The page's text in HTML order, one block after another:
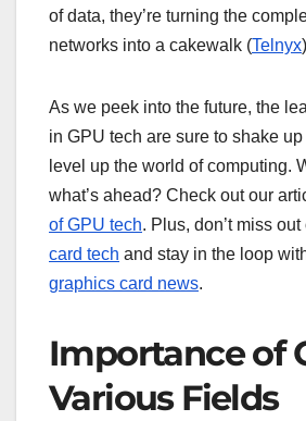
of data, they’re turning the
networks into a cakewalk (Telnyx
As we peek into the future, the
in GPU tech are sure to shake
level up the world of computing.
what’s ahead? Check out our
of GPU tech. Plus, don’t miss out
card tech and stay in the loop
graphics card news.
Importance of
Various Fields